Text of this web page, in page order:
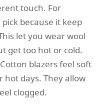
touch. For
because it keep
let you wear wool
get too hot or cold.
blazers feel soft
days. They allow
clogged.